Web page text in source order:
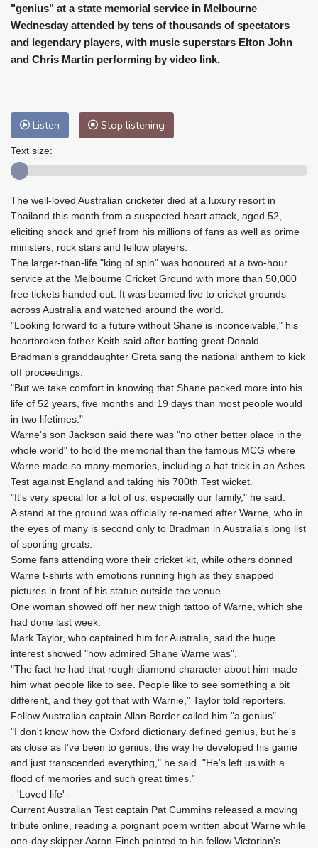
Cleveland
29 °C New York
Baltimore
32 °C Philadelphia
34 °C
Nuuk (Godthåb)
7 °C
Hong Kong
28 °C Singapore
Perth
13 °C
Johannesburg
14 °C Dubai
33 °C
Tokyo
27 °C Seoul
29 °C
Delhi
27 °C Beijing
29 °C
Riyadh
36 °C Prague
Pennsylvania
30 °C Valletta
28 °C
Manama
36 °C Warsaw
25 °C
Stockholm
18 °C
"genius" at a state memorial service in Melbourne
Wednesday attended by tens of thousands of spectators
and legendary players, with music superstars Elton John
and Chris Martin performing by video link.
Listen Stop listening
Text size:
The well-loved Australian cricketer died at a luxury resort in
Thailand this month from a suspected heart attack, aged 52,
eliciting shock and grief from his millions of fans as well as prime
ministers, rock stars and fellow players.
The larger-than-life "king of spin" was honoured at a two-hour
service at the Melbourne Cricket Ground with more than 50,000
free tickets handed out. It was beamed live to cricket grounds
across Australia and watched around the world.
"Looking forward to a future without Shane is inconceivable," his
heartbroken father Keith said after batting great Donald
Bradman's granddaughter Greta sang the national anthem to kick
off proceedings.
"But we take comfort in knowing that Shane packed more into his
life of 52 years, five months and 19 days than most people would
in two lifetimes."
Warne's son Jackson said there was "no other better place in the
whole world" to hold the memorial than the famous MCG where
Warne made so many memories, including a hat-trick in an Ashes
Test against England and taking his 700th Test wicket.
"It's very special for a lot of us, especially our family," he said.
A stand at the ground was officially re-named after Warne, who in
the eyes of many is second only to Bradman in Australia's long list
of sporting greats.
Some fans attending wore their cricket kit, while others donned
Warne t-shirts with emotions running high as they snapped
pictures in front of his statue outside the venue.
One woman showed off her new thigh tattoo of Warne, which she
had done last week.
Mark Taylor, who captained him for Australia, said the huge
interest showed "how admired Shane Warne was".
"The fact he had that rough diamond character about him made
him what people like to see. People like to see something a bit
different, and they got that with Warnie," Taylor told reporters.
Fellow Australian captain Allan Border called him "a genius".
"I don't know how the Oxford dictionary defined genius, but he's
as close as I've been to genius, the way he developed his game
and just transcended everything," he said. "He's left us with a
flood of memories and such great times."
- 'Loved life' -
Current Australian Test captain Pat Cummins released a moving
tribute online, reading a poignant poem written about Warne while
one-day skipper Aaron Finch pointed to his fellow Victorian's